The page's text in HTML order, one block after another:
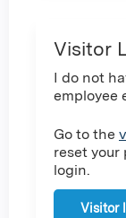
Visitor
I do not
employee
Go to the
reset your
login.
Visitor